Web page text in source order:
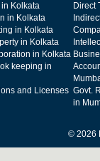
in Kolkata
in Kolkata
in Kolkata
in Kolkata
in Kolkata
keeping in
and Licenses
Direct
Govt.
in
© 2026